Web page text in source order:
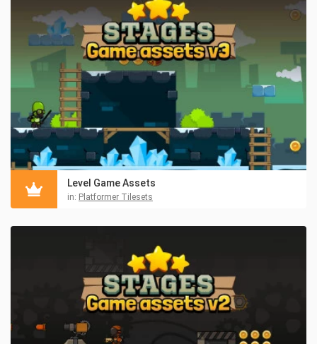
Level Game Assets
in: Platformer Tilesets